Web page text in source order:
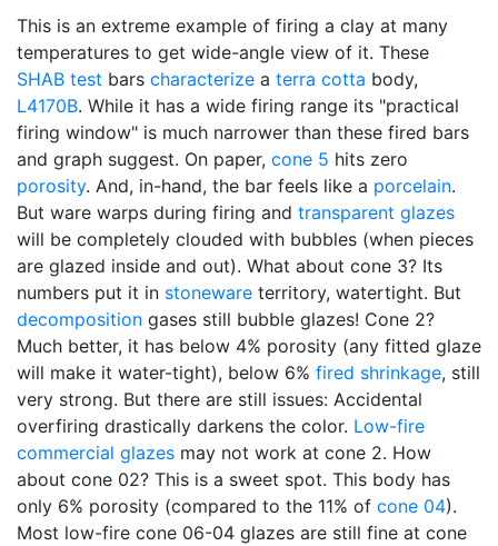
This is an extreme example of firing a clay at many
temperatures to get wide-angle view of it. These
SHAB test bars characterize a terra cotta body,
L4170B. While it has a wide firing range its "practical
firing window" is much narrower than these fired bars
and graph suggest. On paper, cone 5 hits zero
porosity. And, in-hand, the bar feels like a porcelain.
But ware warps during firing and transparent glazes
will be completely clouded with bubbles (when pieces
are glazed inside and out). What about cone 3? Its
numbers put it in stoneware territory, watertight. But
decomposition gases still bubble glazes! Cone 2?
Much better, it has below 4% porosity (any fitted glaze
will make it water-tight), below 6% fired shrinkage, still
very strong. But there are still issues: Accidental
overfiring drastically darkens the color. Low-fire
commercial glazes may not work at cone 2. How
about cone 02? This is a sweet spot. This body has
only 6% porosity (compared to the 11% of cone 04).
Most low-fire cone 06-04 glazes are still fine at cone